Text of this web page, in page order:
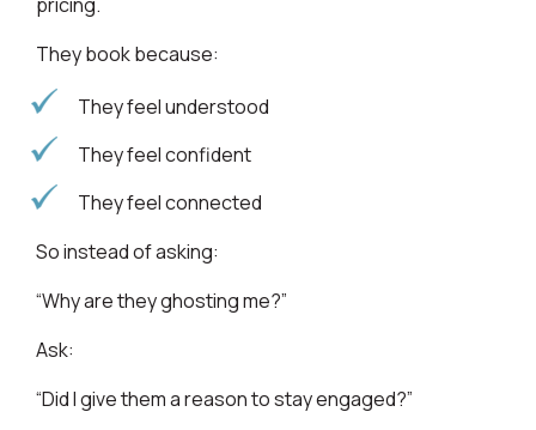
pricing.
They book because:
They feel understood
They feel confident
They feel connected
So instead of asking:
“Why are they ghosting me?”
Ask:
“Did I give them a reason to stay engaged?”